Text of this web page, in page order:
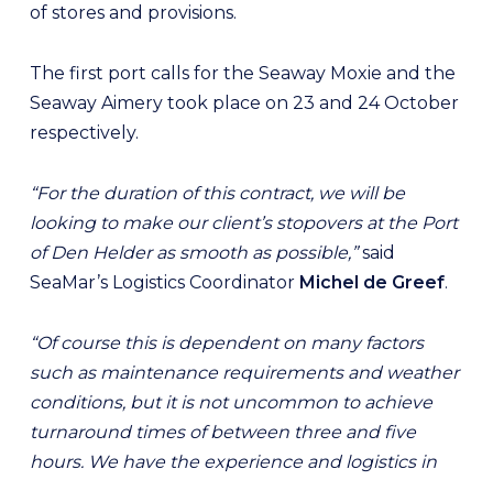
of stores and provisions.
The first port calls for the Seaway Moxie and the
Seaway Aimery took place on 23 and 24 October
respectively.
“For the duration of this contract, we will be
looking to make our client’s stopovers at the Port
of Den Helder as smooth as possible,”said
SeaMar’s Logistics Coordinator Michel de Greef.
“Of course this is dependent on many factors
such as maintenance requirements and weather
conditions, but it is not uncommon to achieve
turnaround times of between three and five
hours. We have the experience and logistics in